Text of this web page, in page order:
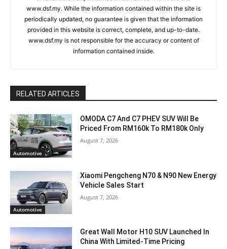
www.dsf.my. While the information contained within the site is
periodically updated, no guarantee is given that the information
provided in this website is correct, complete, and up-to-date.
www.dsf.my is not responsible for the accuracy or content of
information contained inside.
RELATED ARTICLES
Automotive
OMODA C7 And C7 PHEV SUV Will Be
Priced From RM160k To RM180k Only
August 7, 2026
Automotive
Xiaomi Pengcheng N70 & N90 New Energy
Vehicle Sales Start
August 7, 2026
Great Wall Motor H10 SUV Launched In
China With Limited-Time Pricing